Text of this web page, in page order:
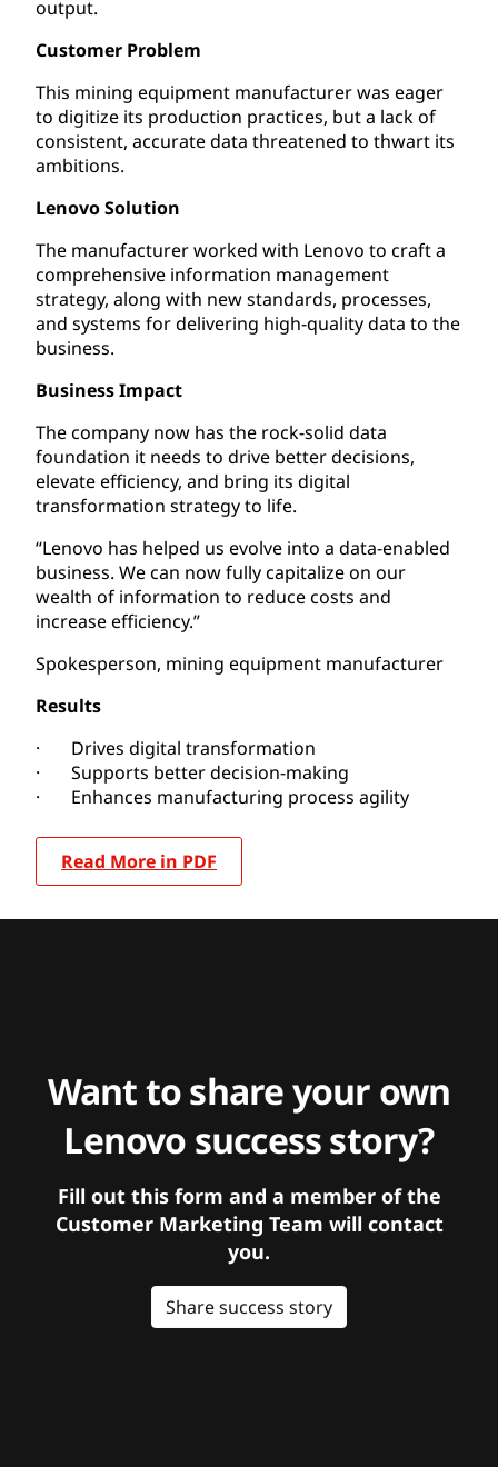
output.
Customer Problem
This mining equipment manufacturer was eager
to digitize its production practices, but a lack of
consistent, accurate data threatened to thwart its
ambitions.
Lenovo Solution
The manufacturer worked with Lenovo to craft a
comprehensive information management
strategy, along with new standards, processes,
and systems for delivering high-quality data to the
business.
Business Impact
The company now has the rock-solid data
foundation it needs to drive better decisions,
elevate efficiency, and bring its digital
transformation strategy to life.
“Lenovo has helped us evolve into a data-enabled
business. We can now fully capitalize on our
wealth of information to reduce costs and
increase efficiency.”
Spokesperson, mining equipment manufacturer
Results
· Drives digital transformation
· Supports better decision-making
· Enhances manufacturing process agility
Read More in PDF
Want to share your own
Lenovo success story?
Fill out this form and a member of the
Customer Marketing Team will contact
you.
Share success story